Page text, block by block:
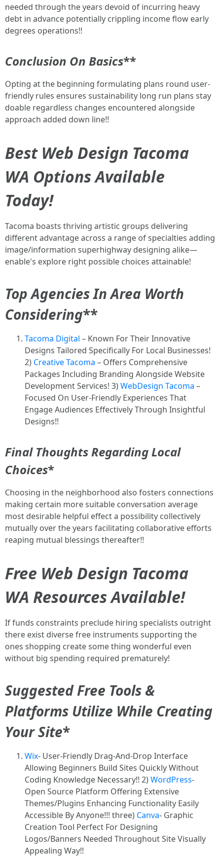
needed through the years devoid of incurring heavy
debt in advance potentially crippling income flow early
degrees operations!!
Conclusion On Basics**
Opting at the beginning formulating plans round user-
friendly rules ensures sustainability long run plans stay
doable regardless changes encountered alongside
approach added down line!!
Best Web Design Tacoma
WA Options Available
Today!
Tacoma boasts thriving artistic groups delivering
different advantage across a range of specialties adding
image/information superhighway designing alike—
enable's explore right possible choices attainable!
Top Agencies In Area Worth
Considering**
Tacoma Digital – Known For Their Innovative
Designs Tailored Specifically For Local Businesses!
2) Creative Tacoma – Offers Comprehensive
Packages Including Branding Alongside Website
Development Services! 3)WebDesign Tacoma –
Focused On User-Friendly Experiences That
Engage Audiences Effectively Through Insightful
Designs!!
Final Thoughts Regarding Local
Choices*
Choosing in the neighborhood also fosters connections
making certain more suitable conversation average
most desirable helpful effect a possibility collectively
mutually over the years facilitating collaborative efforts
reaping mutual blessings thereafter!!
Free Web Design Tacoma
WA Resources Available!
If funds constraints preclude hiring specialists outright
there exist diverse free instruments supporting the
ones shopping create some thing wonderful even
without big spending required prematurely!
Suggested Free Tools &
Platforms Utilize While Creating
Your Site*
Wix- User-Friendly Drag-And-Drop Interface
Allowing Beginners Build Sites Quickly Without
Coding Knowledge Necessary!! 2)WordPress-
Open Source Platform Offering Extensive
Themes/Plugins Enhancing Functionality Easily
Accessible By Anyone!!! three) Canva- Graphic
Creation Tool Perfect For Designing
Logos/Banners Needed Throughout Site Visually
Appealing Way!!